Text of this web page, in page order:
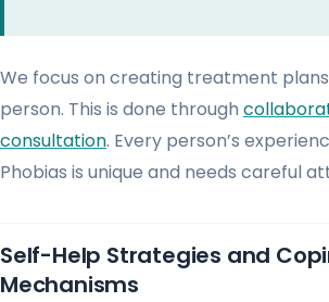
We focus on creating treatment
person. This is done through
consultation. Every person’s
Phobias is unique and needs careful
Self-Help Strategies and
Mechanisms